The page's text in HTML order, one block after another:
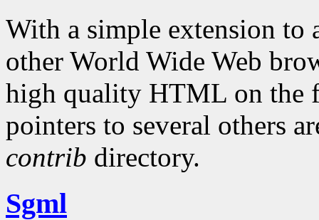
With a simple extension to
other World Wide Web
high quality HTML on the
pointers to several others
contrib directory.
Sgml